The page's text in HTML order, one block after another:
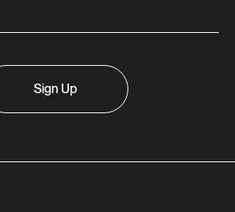
Sign Up